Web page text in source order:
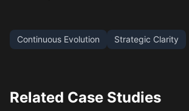
Continuous Evolution Strategic Clarity
Related Case Studies